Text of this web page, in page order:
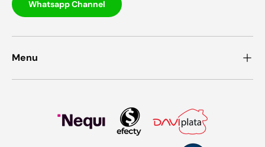
Whatsapp Channel
Menu